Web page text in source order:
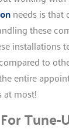
needs is that
these
installations
to
entire
at most!
Tune-